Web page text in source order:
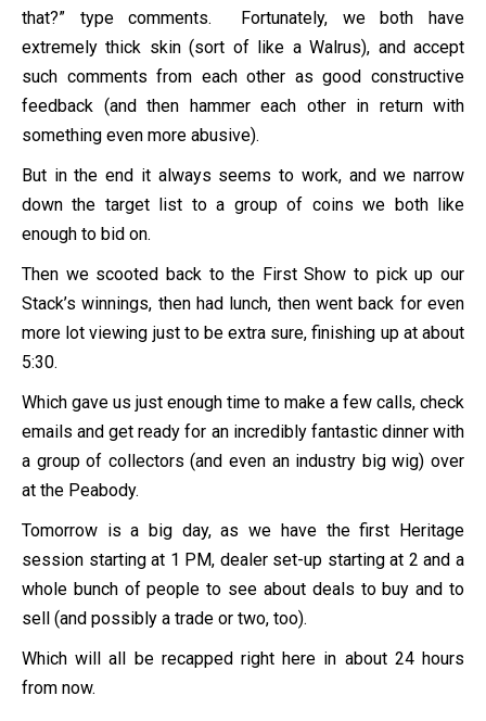
that?” type comments. Fortunately, we both have
extremely thick skin (sort of like a Walrus), and accept
such comments from each other as good constructive
feedback (and then hammer each other in return with
something even more abusive).
But in the end it always seems to work, and we narrow
down the target list to a group of coins we both like
enough to bid on.
Then we scooted back to the First Show to pick up our
Stack’s winnings, then had lunch, then went back for even
more lot viewing just to be extra sure, finishing up at about
5:30.
Which gave us just enough time to make a few calls, check
emails and get ready for an incredibly fantastic dinner with
a group of collectors (and even an industry big wig) over
at the Peabody.
Tomorrow is a big day, as we have the first Heritage
session starting at 1 PM, dealer set-up starting at 2 and a
whole bunch of people to see about deals to buy and to
sell (and possibly a trade or two, too).
Which will all be recapped right here in about 24 hours
from now.